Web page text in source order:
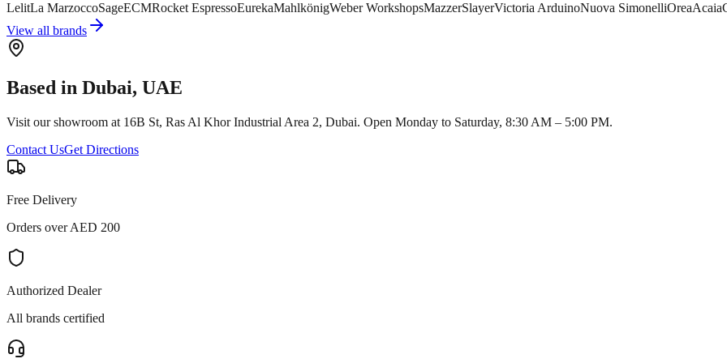
LelitLa MarzoccoSageECMRocket EspressoEurekaMahlkönigWeber WorkshopsMazzerSlayerVictoria ArduinoNuova SimonelliOreaAcaia
View all brands
Based in Dubai, UAE
Visit our showroom at 16B St, Ras Al Khor Industrial Area 2, Dubai. Open Monday to Saturday, 8:30 AM – 5:00 PM.
Contact UsGet Directions
Free Delivery
Orders over AED 200
Authorized Dealer
All brands certified